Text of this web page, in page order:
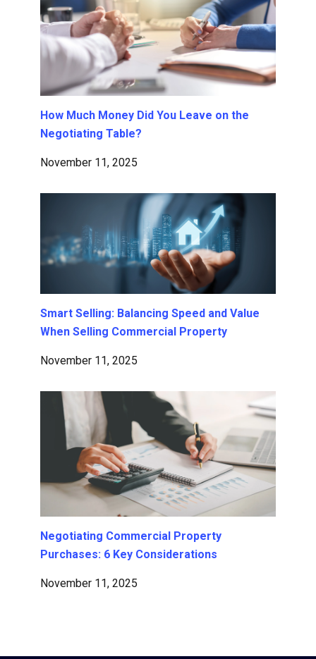
How Much Money Did You Leave on the
Negotiating Table?
November 11, 2025
Smart Selling: Balancing Speed and Value
When Selling Commercial Property
November 11, 2025
Negotiating Commercial Property
Purchases: 6 Key Considerations
November 11, 2025